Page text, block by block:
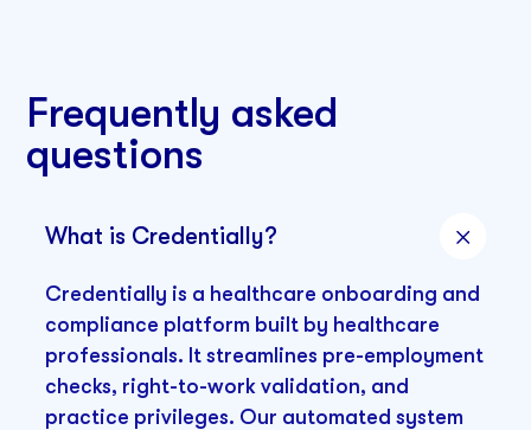
Frequently asked
questions
What is Credentially?
Credentially is a healthcare onboarding and
compliance platform built by healthcare
professionals. It streamlines pre-employment
checks, right-to-work validation, and
practice privileges. Our automated system